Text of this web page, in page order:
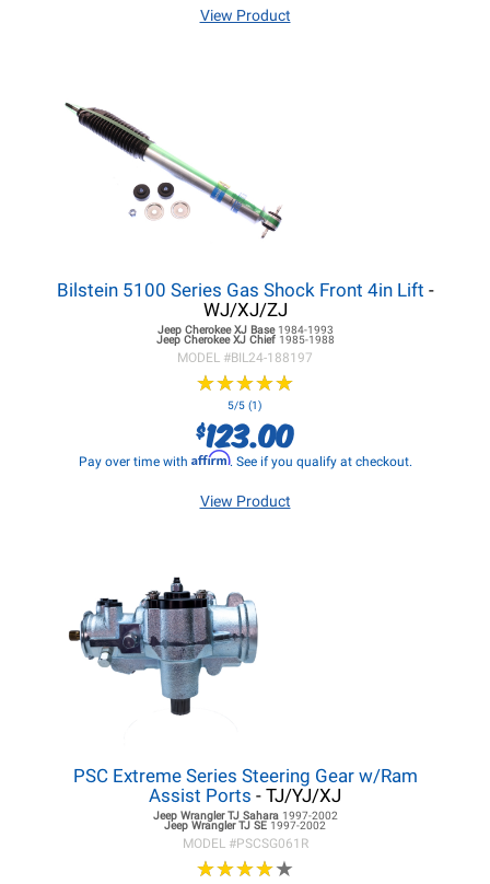
View Product
Bilstein 5100 Series Gas Shock Front 4in Lift -
WJ/XJ/ZJ
Jeep Cherokee XJBase 1984-1993
Jeep Cherokee XJChief 1985-1988
MODEL #BIL24-188197
★★★★★
★★★★★
5/5 (1)
$123.00
Pay over time with Affirm. See if you qualify at checkout.
View Product
PSC Extreme Series Steering Gear w/Ram
Assist Ports - TJ/YJ/XJ
Jeep Wrangler TJSahara 1997-2002
Jeep Wrangler TJ SE 1997-2002
MODEL #PSCSG061R
★★★★★
★★★★★